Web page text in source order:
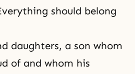
should belong
daughters, a son whom
of and whom his